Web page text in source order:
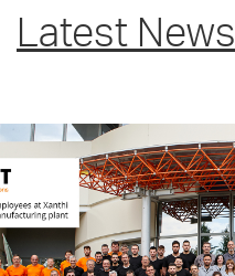
Latest News